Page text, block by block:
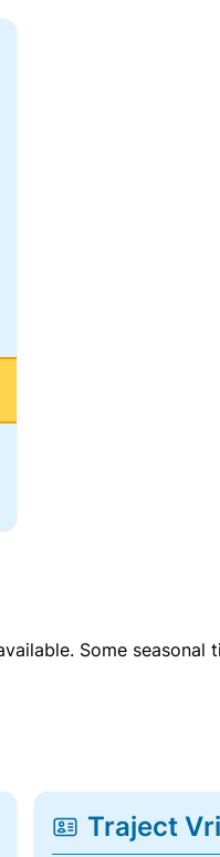
Some seasonal
Traject